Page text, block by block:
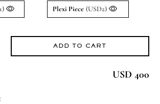
Plexi Piece (USD2)
ADD TO CART
USD 400